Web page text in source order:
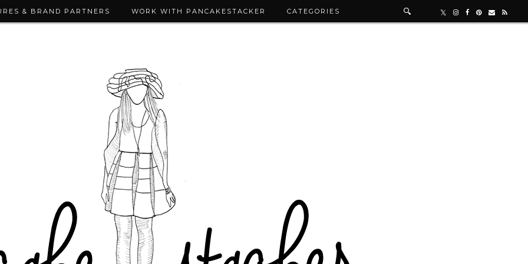
& BRAND PARTNERS WORK WITH PANCAKESTACKER CATEGORIES